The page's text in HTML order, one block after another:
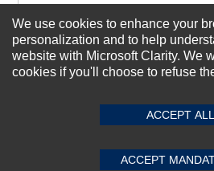
SUBMIT REVIEW
Subscribe
Top Selling
Connect With
We use cookies to enhance your
personalization and to help
website with Microsoft Clarity. We
cookies if you'll choose to refuse
ACCEPT ALL
ACCEPT